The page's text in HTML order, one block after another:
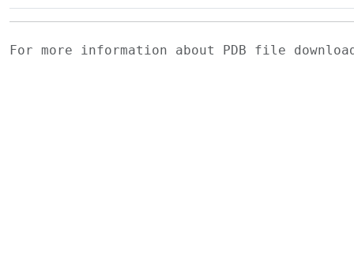
For more information about PDB file